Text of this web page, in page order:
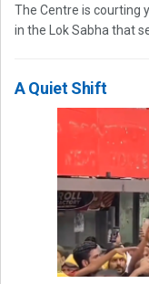
The Centre is courting
in the Lok Sabha that
A Quiet Shift